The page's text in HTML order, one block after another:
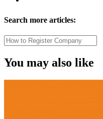
Search more articles:
You may also like